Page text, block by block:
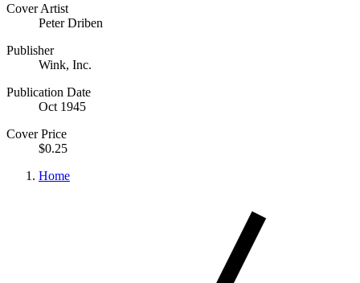
Cover Artist
Peter Driben
Publisher
Wink, Inc.
Publication Date
Oct 1945
Cover Price
$0.25
Home